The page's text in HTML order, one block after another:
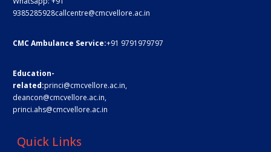
9385285928callcentre@cmcvellore.ac.in
CMC Ambulance Service:+91 9791979797
Education-
related:princi@cmcvellore.ac.in,
deancon@cmcvellore.ac.in,
princi.ahs@cmcvellore.ac.in
Quick Links